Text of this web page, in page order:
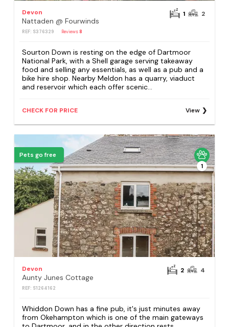
Devon
Nattaden @ Fourwinds
REF: S376329 Reviews8
1 2
Sourton Down is resting on the edge of Dartmoor
National Park, with a Shell garage serving takeaway
food and selling any essentials, as well as a pub and a
bike hire shop. Nearby Meldon has a quarry, viaduct
and reservoir which each offer scenic...
CHECK FOR PRICE View
Pets go free
1
Devon
Aunty Junes Cottage
REF: S1264162
2 4
Whiddon Down has a fine pub, it's just minutes away
from Okehampton which is one of the main gateways